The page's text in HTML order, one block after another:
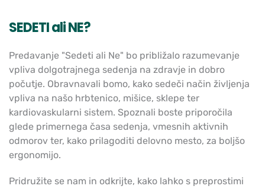
SEDETI ali NE?
Predavanje "Sedeti ali Ne" bo približalo razumevanje
vpliva dolgotrajnega sedenja na zdravje in dobro
počutje. Obravnavali bomo, kako sedeči način življenja
vpliva na našo hrbtenico, mišice, sklepe ter
kardiovaskularni sistem. Spoznali boste priporočila
glede primernega časa sedenja, vmesnih aktivnih
odmorov ter, kako prilagoditi delovno mesto, za boljšo
ergonomijo.
Pridružite se nam in odkrijte, kako lahko s preprostimi